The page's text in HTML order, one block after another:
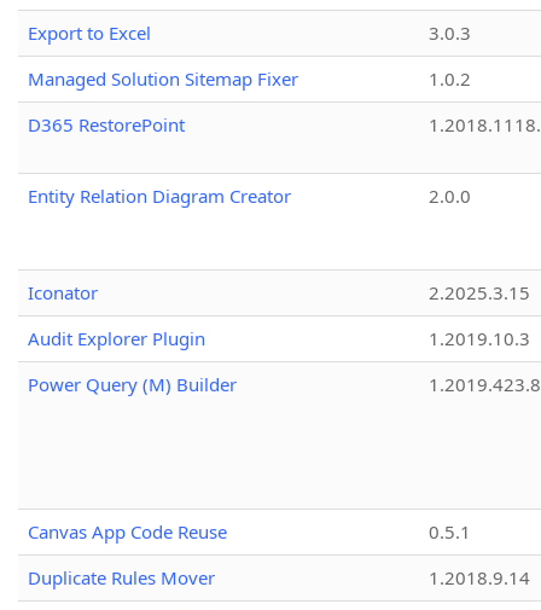
Export to Excel
3.0.3
Managed Solution Sitemap Fixer
1.0.2
D365 RestorePoint
Entity Relation Diagram Creator 2.0.0
Iconator
2.2025.3.15
Audit Explorer Plugin
1.2019.10.3
Power Query (M) Builder
1.2019.423.8
Canvas App Code Reuse
0.5.1
Duplicate Rules Mover
1.2018.9.14